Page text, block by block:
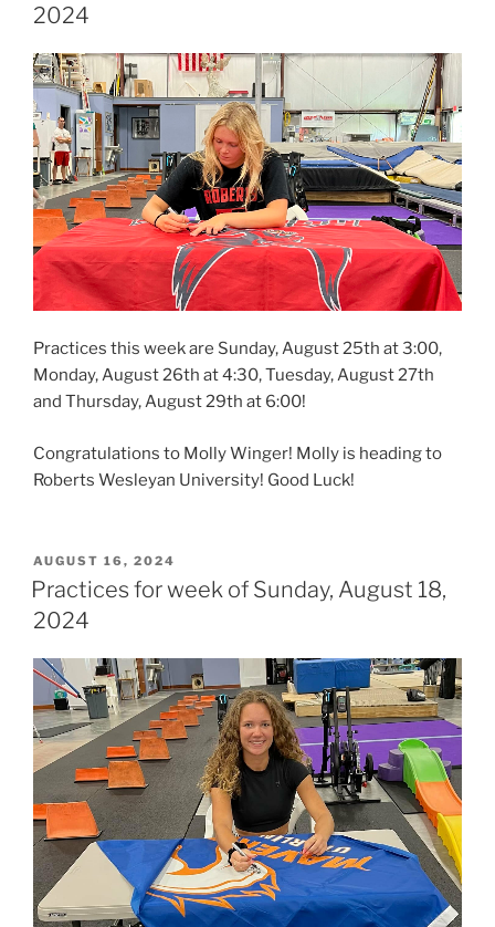
2024
Practices this week are Sunday, August 25th at 3:00,
Monday, August 26th at 4:30, Tuesday, August 27th
and Thursday, August 29th at 6:00!
Congratulations to Molly Winger! Molly is heading to
Roberts Wesleyan University! Good Luck!
POSTED
ON
AUGUST 16, 2024
Practices for week of Sunday, August 18,
2024